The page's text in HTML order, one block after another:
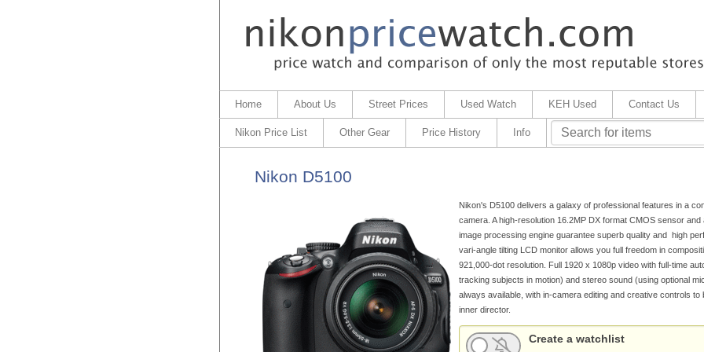
Home About Us Street Prices Used Watch KEH Used Contact Us
Nikon Price List Other Gear Price History Info
Nikon D5100
Nikon's D5100 delivers a galaxy of professional features in a
camera. A high-resolution 16.2MP DX format CMOS sensor and
image processing engine guarantee superb quality and high
vari-angle tilting LCD monitor allows you full freedom in
921,000-dot resolution. Full 1920 x 1080p video with full-time
tracking subjects in motion) and stereo sound (using optional
always available, with in-camera editing and creative controls to
inner director.
Create a watchlist